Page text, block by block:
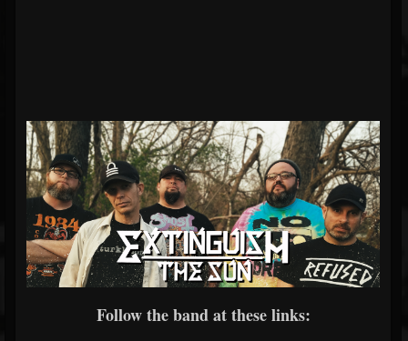
Follow the band at these links: